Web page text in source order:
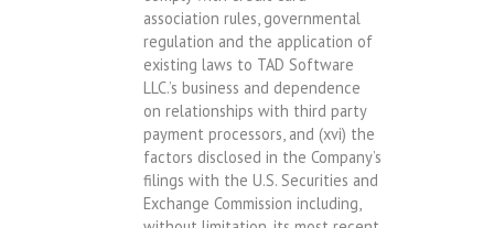
association rules, governmental
regulation and the application of
existing laws to TAD Software
LLC.’s business and dependence
on relationships with third party
payment processors, and (xvi) the
factors disclosed in the Company’s
filings with the U.S. Securities and
Exchange Commission including,